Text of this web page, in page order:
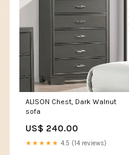
ALISON Chest, Dark Walnut
sofa
US$ 240.00
★★★★★ 4.5 (14 reviews)